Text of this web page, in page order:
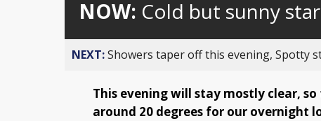
NOW: Cold but sunny
NEXT:Showers taper off this evening, Spotty
This evening will stay mostly clear,
around 20 degrees for our overnight